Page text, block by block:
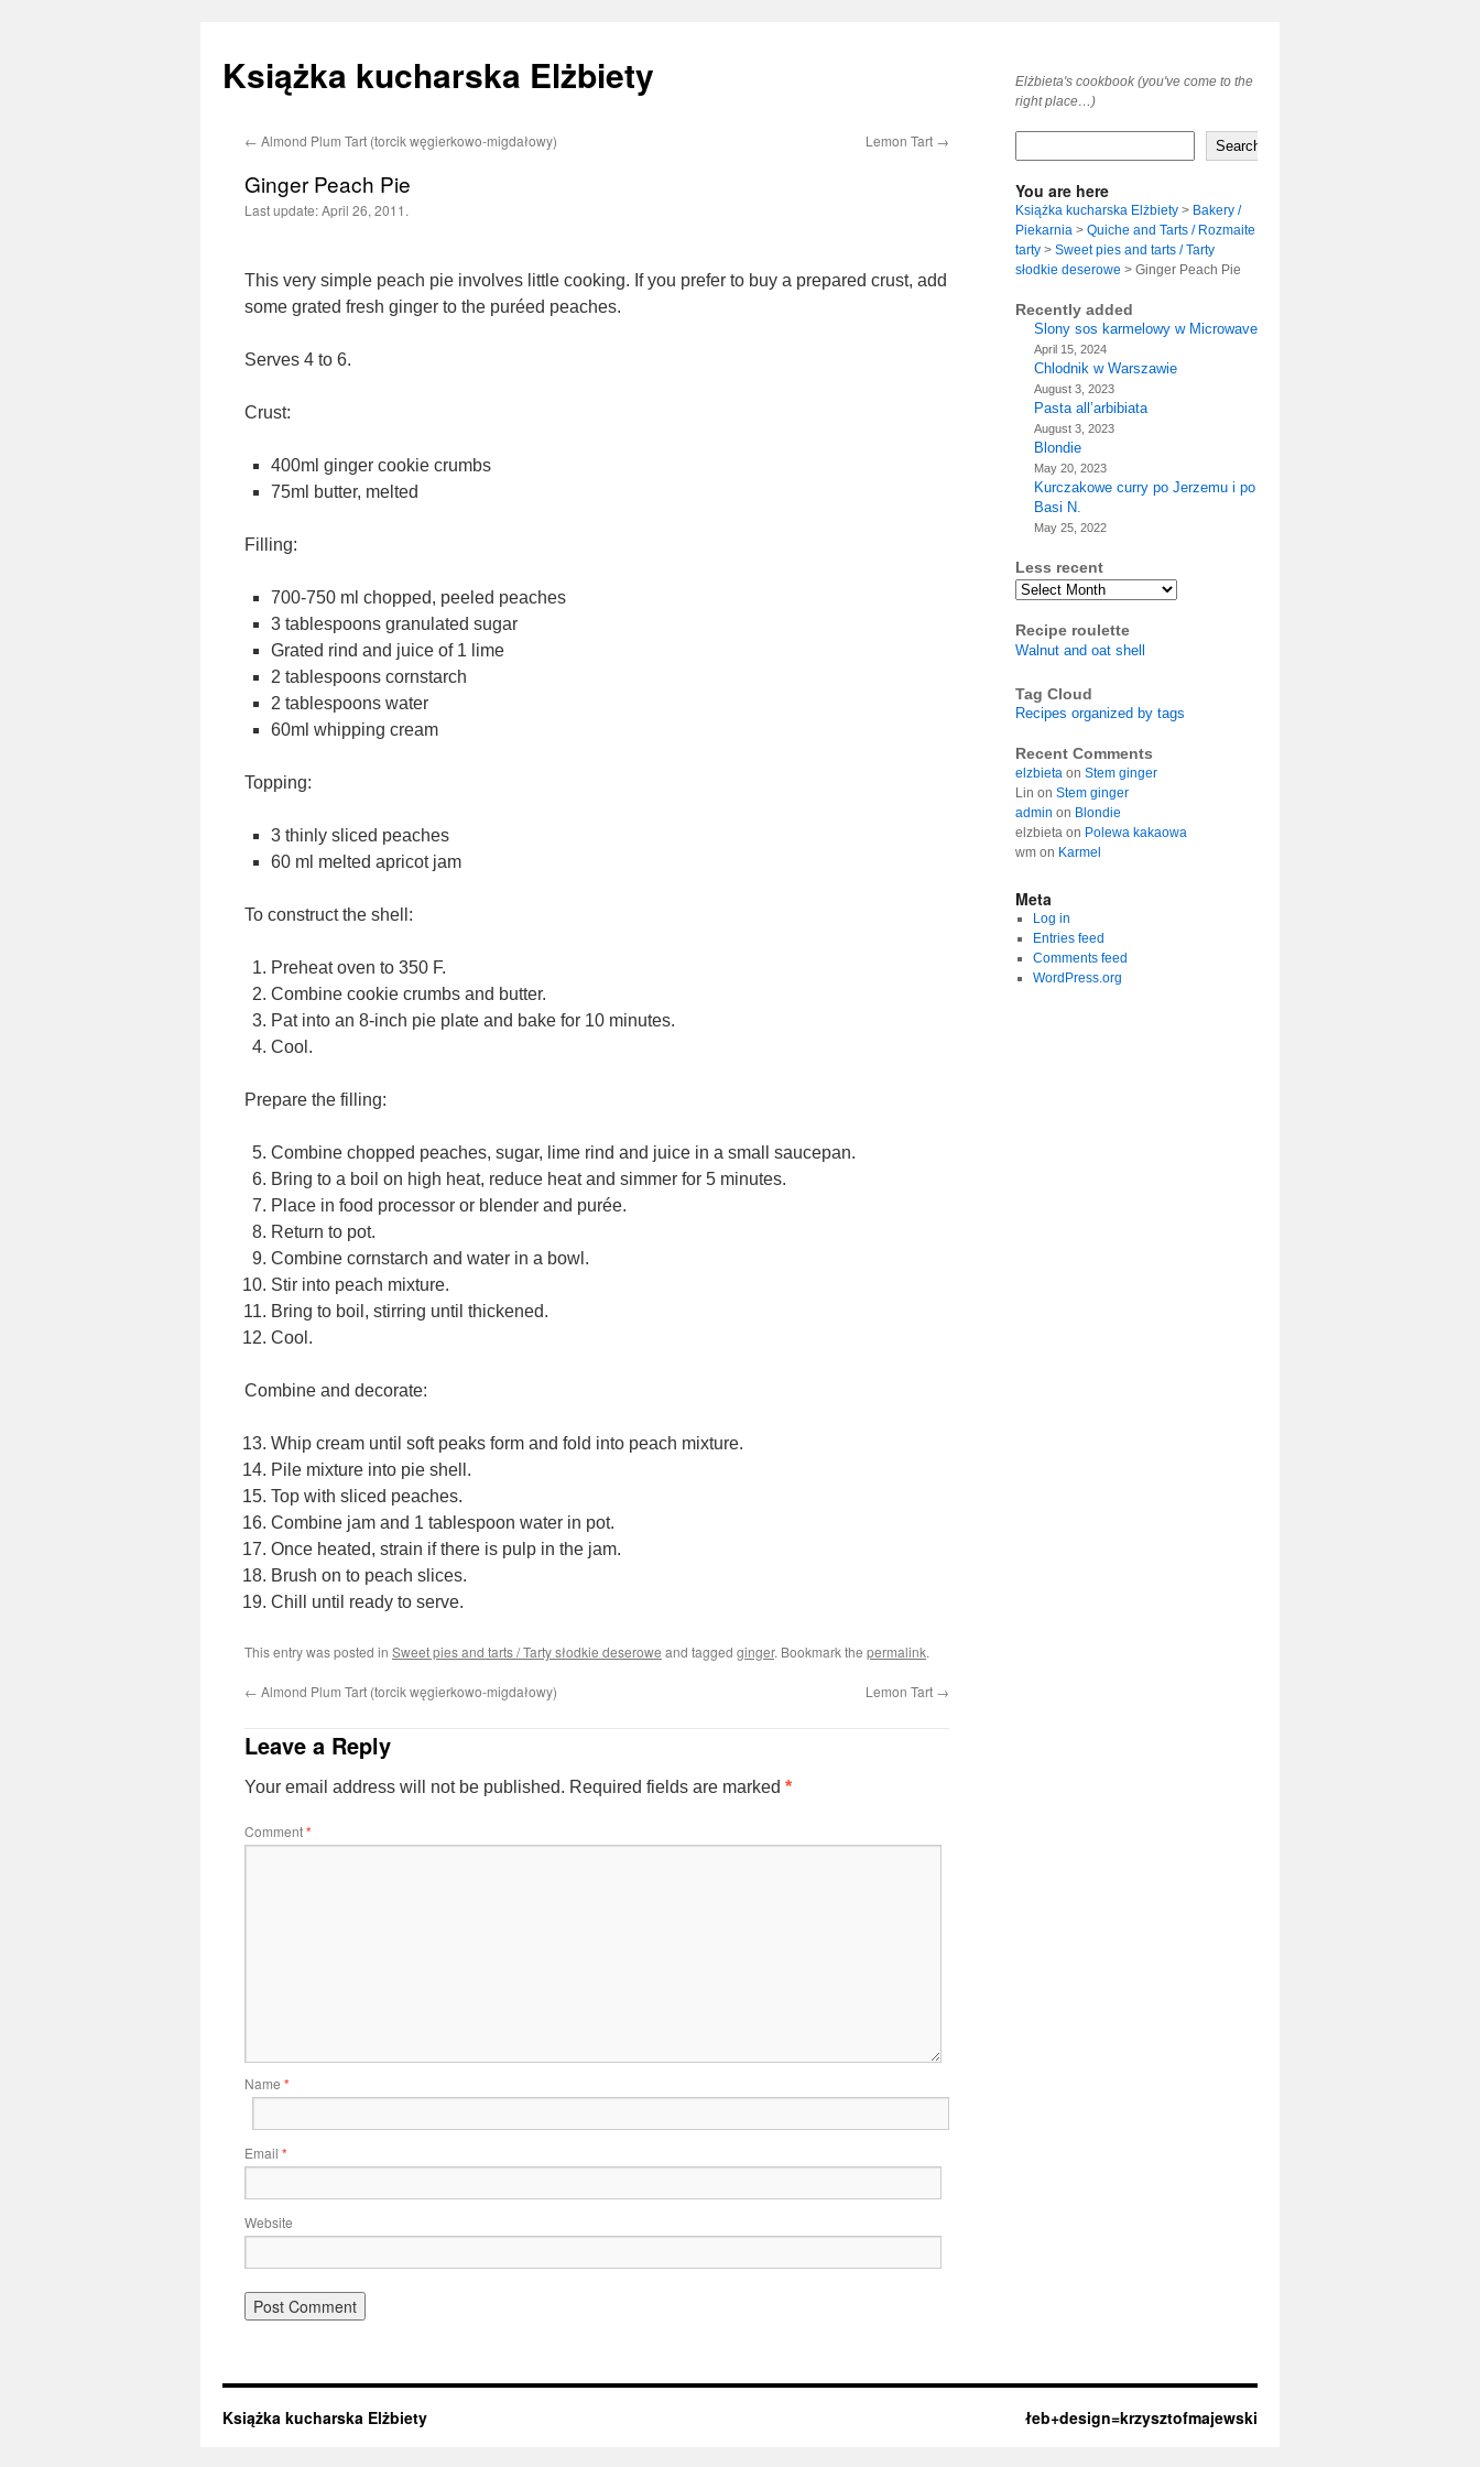
Książka kucharska Elżbiety
Elżbieta's cookbook (you've come to the
right place…)
Skip
← Almond Plum Tart (torcik węgierkowo-migdałowy) Lemon Tart →
Ginger Peach Pie
Last update:April 26, 2011.
This very simple peach pie involves little cooking. If you prefer to buy a prepared crust, add
some grated fresh ginger to the puréed peaches.
Serves 4 to 6.
Crust:
400ml ginger cookie crumbs
75ml butter, melted
Filling:
700-750 ml chopped, peeled peaches
3 tablespoons granulated sugar
Grated rind and juice of 1 lime
2 tablespoons cornstarch
2 tablespoons water
60ml whipping cream
Topping:
3 thinly sliced peaches
60 ml melted apricot jam
To construct the shell:
Preheat oven to 350 F.
Combine cookie crumbs and butter.
Pat into an 8-inch pie plate and bake for 10 minutes.
Cool.
Prepare the filling:
Combine chopped peaches, sugar, lime rind and juice in a small saucepan.
Bring to a boil on high heat, reduce heat and simmer for 5 minutes.
Place in food processor or blender and purée.
Return to pot.
Combine cornstarch and water in a bowl.
Stir into peach mixture.
Bring to boil, stirring until thickened.
Cool.
Combine and decorate:
Whip cream until soft peaks form and fold into peach mixture.
Pile mixture into pie shell.
Top with sliced peaches.
Combine jam and 1 tablespoon water in pot.
Once heated, strain if there is pulp in the jam.
Brush on to peach slices.
Chill until ready to serve.
This entry was posted in Sweet pies and tarts / Tarty słodkie deserowe and tagged ginger. Bookmark the permalink.
← Almond Plum Tart (torcik węgierkowo-migdałowy) Lemon Tart →
Leave a Reply
Your email address will not be published. Required fields are marked *
Comment*
Name *
Email *
Website
Search
You are here
Książka kucharska Elżbiety > Bakery /
Piekarnia > Quiche and Tarts / Rozmaite
tarty > Sweet pies and tarts / Tarty
słodkie deserowe > Ginger Peach Pie
Recently added
Slony sos karmelowy w Microwave
April 15, 2024
Chlodnik w Warszawie
August 3, 2023
Pasta all’arbibiata
August 3, 2023
Blondie
May 20, 2023
Kurczakowe curry po Jerzemu i po
Basi N.
May 25, 2022
Less recent
Archives
Recipe roulette
Walnut and oat shell
Tag Cloud
Recipes organized by tags
Recent Comments
elzbieta on Stem ginger
Lin on Stem ginger
admin on Blondie
elzbieta on Polewa kakaowa
wm on Karmel
Meta
Log in
Entries feed
Comments feed
WordPress.org
Książka kucharska Elżbiety łeb+design=krzysztofmajewski